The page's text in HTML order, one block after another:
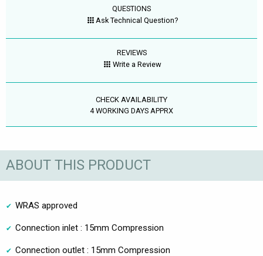
QUESTIONS
Ask Technical Question?
REVIEWS
Write a Review
CHECK AVAILABILITY
4 WORKING DAYS APPRX
ABOUT THIS PRODUCT
WRAS approved
Connection inlet : 15mm Compression
Connection outlet : 15mm Compression